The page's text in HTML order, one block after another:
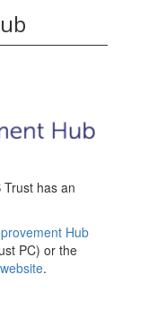
has an
Hub
PC) or the
.